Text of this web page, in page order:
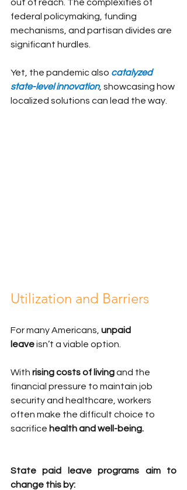
out of reach. The complexities of
federal policymaking, funding
mechanisms, and partisan divides are
significant hurdles.
Yet, the pandemic also catalyzed
state-level innovation, showcasing how
localized solutions can lead the way.
Utilization and Barriers
For many Americans, unpaid
leave isn’t a viable option.
With rising costs of living and the
financial pressure to maintain job
security and healthcare, workers
often make the difficult choice to
sacrifice health and well-being.
State paid leave programs aim to
change this by: